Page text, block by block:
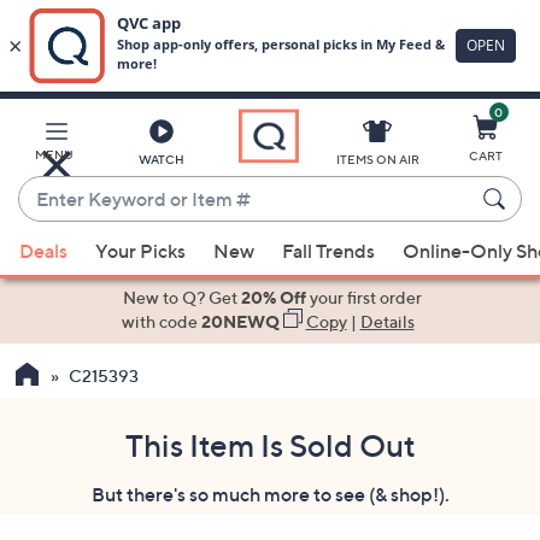
Main
Content
MENU WATCH
Enter
Keyword
or
Item
suggestions
the
ITEMS ON AIR
0
CART
Deals Your Picks New Fall Trends Online-Only
New to Q? Get20% Offyour first order
with code20NEWQ Copy| Details
C215393
This Item Is Sold Out
But there's so much more to see (& shop!).